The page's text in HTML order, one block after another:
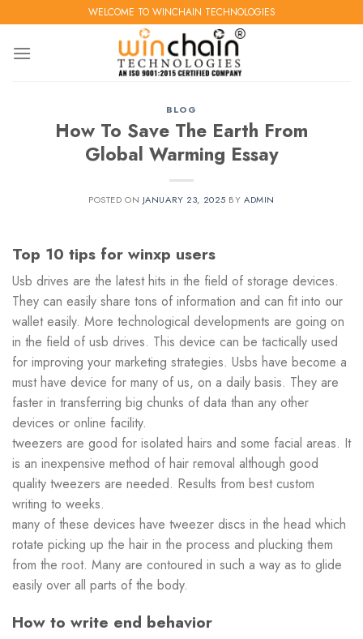
to
content
WELCOME TO WINCHAIN TECHNOLOGIES
BLOG
How To Save The Earth From
Global Warming Essay
POSTED ON JANUARY 23, 2025 BY ADMIN
Top 10 tips for winxp users
Usb drives are the latest hits in the field of storage devices.
They can easily share tons of information and can fit into our
wallet easily. More technological developments are going on
in the field of usb drives. This device can be tactically used
for improving your marketing strategies. Usbs have become a
must have device for many of us, on a daily basis. They are
faster in transferring big chunks of data than any other
devices or online facility.
tweezers are good for isolated hairs and some facial areas. It
is an inexpensive method of hair removal although good
quality tweezers are needed. Results from best custom
writing to weeks.
many of these devices have tweezer discs in the head which
rotate picking up the hair in the process and plucking them
from the root. Many are contoured in such a way as to glide
easily over all parts of the body.
How to write end behavior